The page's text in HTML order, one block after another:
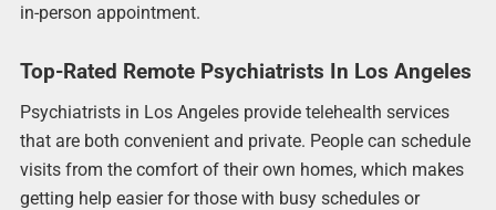
in-person appointment.
Top-Rated Remote Psychiatrists In Los Angeles
Psychiatrists in Los Angeles provide telehealth services
that are both convenient and private. People can schedule
visits from the comfort of their own homes, which makes
getting help easier for those with busy schedules or